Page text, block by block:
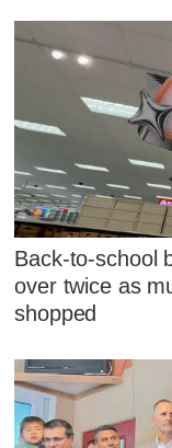
Back-to-school
over twice as
shopped